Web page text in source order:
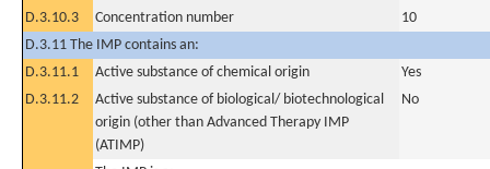
D.3.10.3
Concentration number
10
D.3.11 The IMP contains an:
D.3.11.1
Active substance of chemical origin
Yes
D.3.11.2
Active substance of biological/ biotechnological
origin (other than Advanced Therapy IMP
(ATIMP)
No